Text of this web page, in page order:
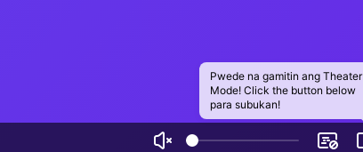
Pwede na gamitin ang Theater
Mode! Click the button below
para subukan!